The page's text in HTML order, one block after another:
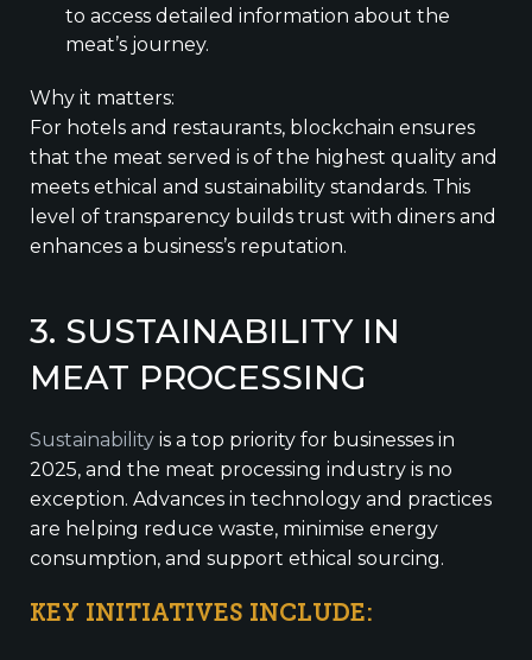
to access detailed information about the
meat’s journey.
Why it matters:
For hotels and restaurants, blockchain ensures
that the meat served is of the highest quality and
meets ethical and sustainability standards. This
level of transparency builds trust with diners and
enhances a business’s reputation.
3. SUSTAINABILITY IN
MEAT PROCESSING
Sustainability is a top priority for businesses in
2025, and the meat processing industry is no
exception. Advances in technology and practices
are helping reduce waste, minimise energy
consumption, and support ethical sourcing.
KEY INITIATIVES INCLUDE: